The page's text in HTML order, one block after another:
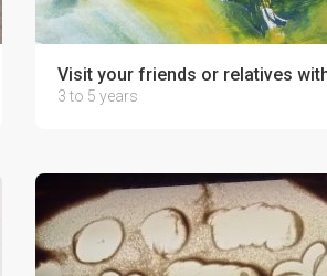
Visit your friends or relatives
3 to 5 years